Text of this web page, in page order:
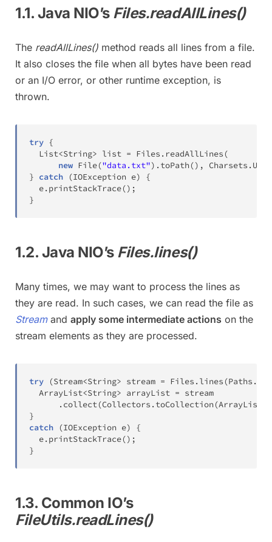
1.1. Java NIO’s Files.readAllLines()
The readAllLines() method reads all lines from a file.
It also closes the file when all bytes have been read
or an I/O error, or other runtime exception, is
thrown.
try {
List<String> list = Files . readAllLines(
new File("data.txt") . toPath() , Charsets .
} catch (IOException e)
{
  e
. printStackTrace() ;
}
1.2. Java NIO’s Files.lines()
Many times, we may want to process the lines as
they are read. In such cases, we can read the file as
Streamand apply some intermediate actions on the
stream elements as they are processed.
try (Stream<String> stream = Files . lines(Paths .
ArrayList<String> arrayList = stream
. collect(Collectors . toCollection(ArrayList
}
catch (IOException e)
{
  e
. printStackTrace() ;
}
1.3. Common IO’s
FileUtils.readLines()